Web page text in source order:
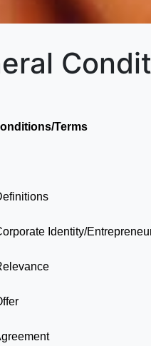
Terms
Identity/